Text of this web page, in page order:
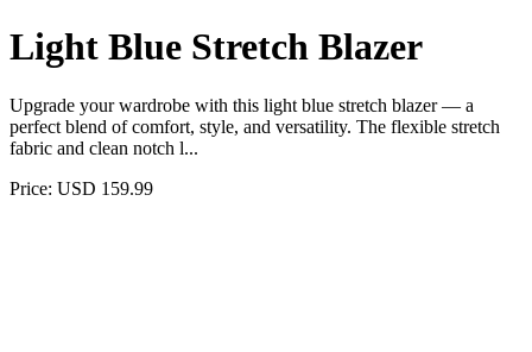
Light Blue Stretch Blazer
Upgrade your wardrobe with this light blue stretch blazer — a
perfect blend of comfort, style, and versatility. The flexible stretch
fabric and clean notch l...
Price: USD 159.99